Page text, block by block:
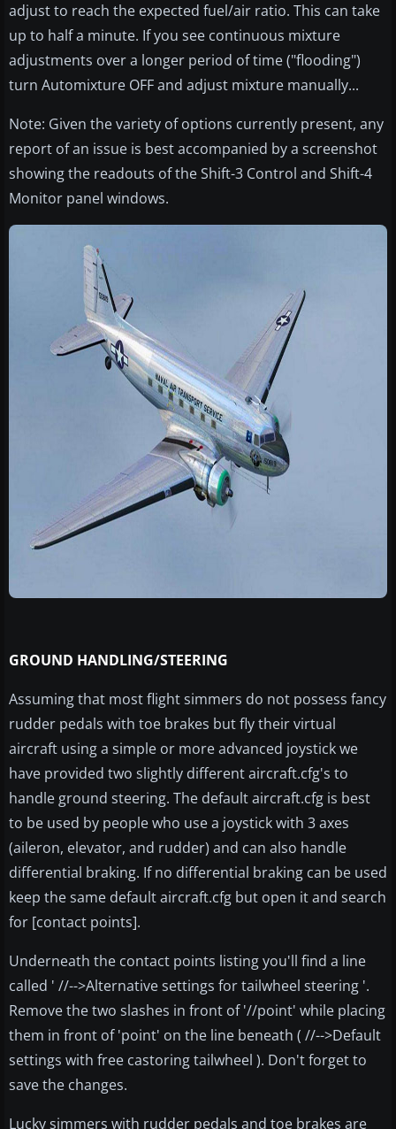
adjust to reach the expected fuel/air ratio. This can take
up to half a minute. If you see continuous mixture
adjustments over a longer period of time ("flooding")
turn Automixture OFF and adjust mixture manually...
Note: Given the variety of options currently present, any
report of an issue is best accompanied by a screenshot
showing the readouts of the Shift-3 Control and Shift-4
Monitor panel windows.
GROUND HANDLING/STEERING
Assuming that most flight simmers do not possess fancy
rudder pedals with toe brakes but fly their virtual
aircraft using a simple or more advanced joystick we
have provided two slightly different aircraft.cfg's to
handle ground steering. The default aircraft.cfg is best
to be used by people who use a joystick with 3 axes
(aileron, elevator, and rudder) and can also handle
differential braking. If no differential braking can be used
keep the same default aircraft.cfg but open it and search
for [contact points].
Underneath the contact points listing you'll find a line
called ' //-->Alternative settings for tailwheel steering '.
Remove the two slashes in front of '//point' while placing
them in front of 'point' on the line beneath ( //-->Default
settings with free castoring tailwheel ). Don't forget to
save the changes.
Lucky simmers with rudder pedals and toe brakes are